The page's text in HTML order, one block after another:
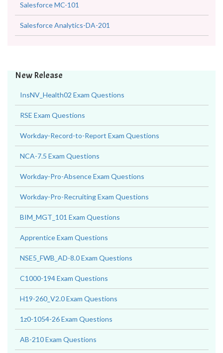
Salesforce MC-101
Salesforce Analytics-DA-201
New Release
InsNV_Health02 Exam Questions
RSE Exam Questions
Workday-Record-to-Report Exam Questions
NCA-7.5 Exam Questions
Workday-Pro-Absence Exam Questions
Workday-Pro-Recruiting Exam Questions
BIM_MGT_101 Exam Questions
Apprentice Exam Questions
NSE5_FWB_AD-8.0 Exam Questions
C1000-194 Exam Questions
H19-260_V2.0 Exam Questions
1z0-1054-26 Exam Questions
AB-210 Exam Questions